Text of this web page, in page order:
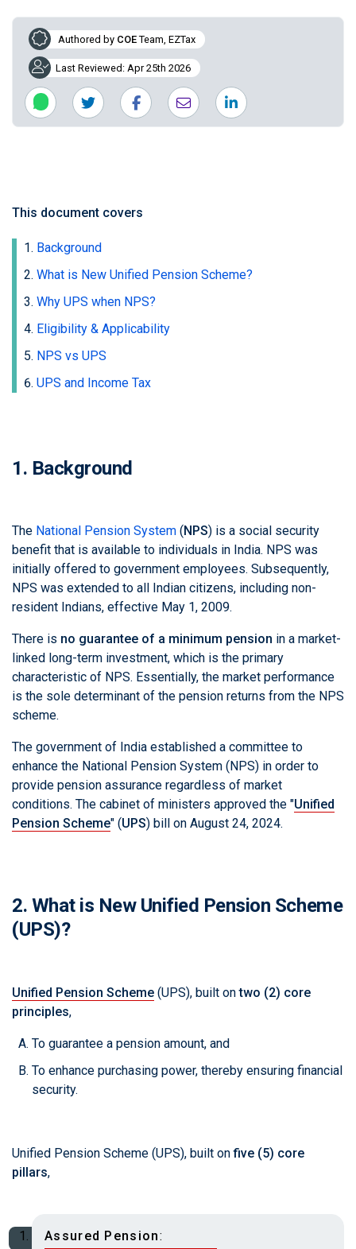
Authored by COE Team, EZTax
Last Reviewed: Apr 25th 2026
This document covers
Background
What is New Unified Pension Scheme?
Why UPS when NPS?
Eligibility & Applicability
NPS vs UPS
UPS and Income Tax
1. Background
The National Pension System (NPS) is a social security
benefit that is available to individuals in India. NPS was
initially offered to government employees. Subsequently,
NPS was extended to all Indian citizens, including non-
resident Indians, effective May 1, 2009.
There is no guarantee of a minimum pension in a market-
linked long-term investment, which is the primary
characteristic of NPS. Essentially, the market performance
is the sole determinant of the pension returns from the NPS
scheme.
The government of India established a committee to
enhance the National Pension System (NPS) in order to
provide pension assurance regardless of market
conditions. The cabinet of ministers approved the "Unified
Pension Scheme" (UPS) bill on August 24, 2024.
2. What is New Unified Pension Scheme
(UPS)?
Unified Pension Scheme (UPS), built ontwo (2) core
principles,
To guarantee a pension amount, and
To enhance purchasing power, thereby ensuring financial
security.
Unified Pension Scheme (UPS), built onfive (5) core
pillars,
Assured Pension: